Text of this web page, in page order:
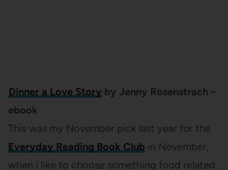
Dinner a Love Story by Jenny Rosenstrach –
ebook
This was my November pick last year for the
Everyday Reading Book Club in November,
when I like to choose something food related.